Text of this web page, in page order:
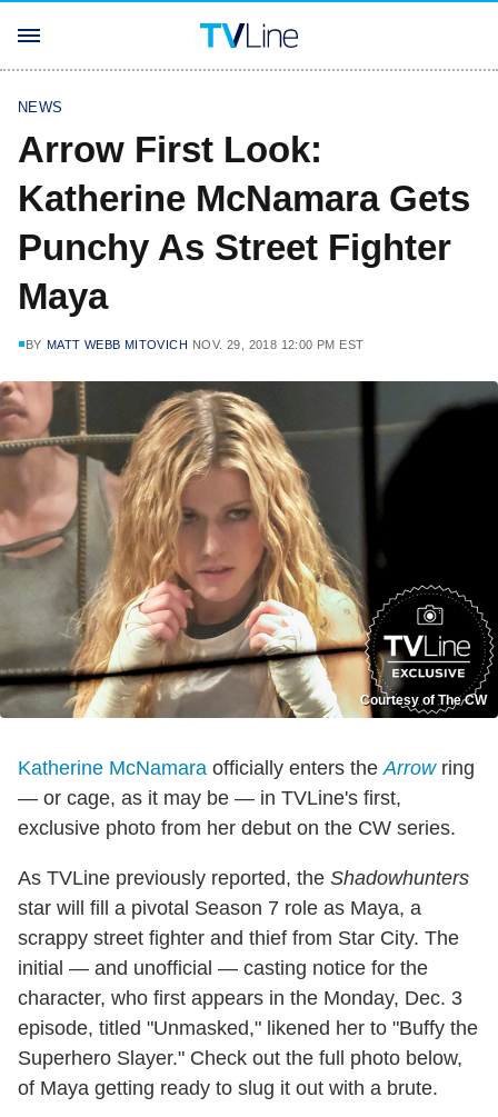
NEWS
Arrow First Look:
Katherine McNamara Gets
Punchy As Street Fighter
Maya
BY MATT WEBB MITOVICH NOV. 29, 2018 12:00 PM EST
Courtesy of The CW
Katherine McNamara officially enters theArrowring
— or cage, as it may be — in TVLine's first,
exclusive photo from her debut on the CW series.
As TVLine previously reported, the Shadowhunters
star will fill a pivotal Season 7 role as Maya, a
scrappy street fighter and thief from Star City. The
initial — and unofficial — casting notice for the
character, who first appears in the Monday, Dec. 3
episode, titled "Unmasked," likened her to "Buffy the
Superhero Slayer." Check out the full photo below,
of Maya getting ready to slug it out with a brute.